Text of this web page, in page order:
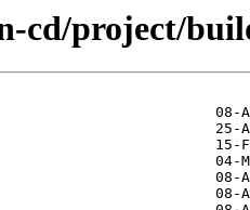
cd/project/